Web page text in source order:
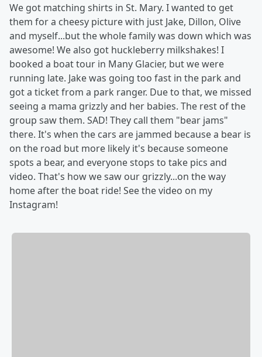
We got matching shirts in St. Mary. I wanted to get
them for a cheesy picture with just Jake, Dillon, Olive
and myself...but the whole family was down which was
awesome! We also got huckleberry milkshakes! I
booked a boat tour in Many Glacier, but we were
running late. Jake was going too fast in the park and
got a ticket from a park ranger. Due to that, we missed
seeing a mama grizzly and her babies. The rest of the
group saw them. SAD! They call them "bear jams"
there. It's when the cars are jammed because a bear is
on the road but more likely it's because someone
spots a bear, and everyone stops to take pics and
video. That's how we saw our grizzly...on the way
home after the boat ride! See the video on my
Instagram!